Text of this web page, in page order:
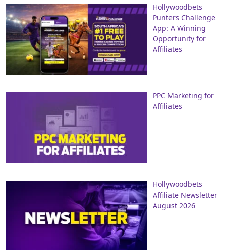
Hollywoodbets
Punters Challenge
App: A Winning
Opportunity for
Affiliates
PPC Marketing for
Affiliates
Hollywoodbets
Affiliate Newsletter
August 2026